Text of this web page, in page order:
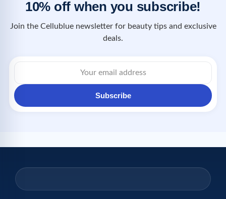
10% off when you subscribe!
Join the Cellublue newsletter for beauty tips and exclusive
deals.
Subscribe